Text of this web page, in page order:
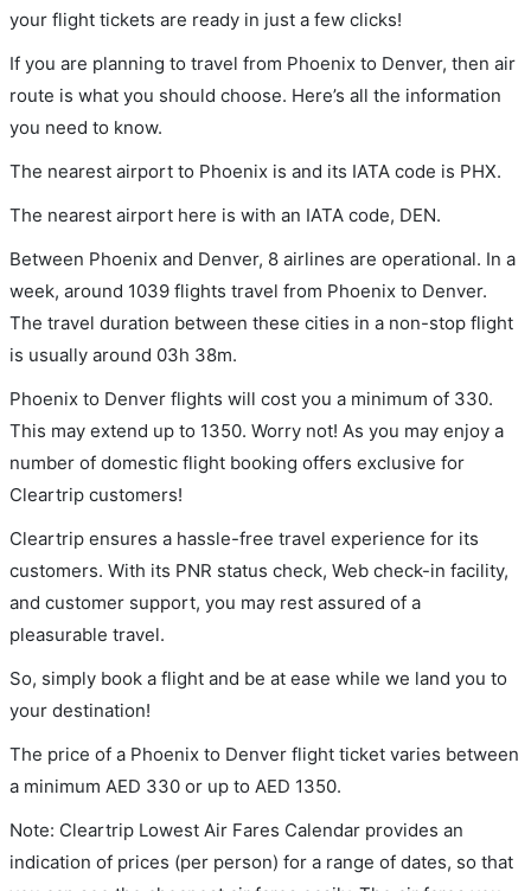
your flight tickets are ready in just a few clicks!
If you are planning to travel from Phoenix to Denver, then air
route is what you should choose. Here’s all the information
you need to know.
The nearest airport to Phoenix is and its IATA code is PHX.
The nearest airport here is with an IATA code, DEN.
Between Phoenix and Denver, 8 airlines are operational. In a
week, around 1039 flights travel from Phoenix to Denver.
The travel duration between these cities in a non-stop flight
is usually around 03h 38m.
Phoenix to Denver flights will cost you a minimum of 330.
This may extend up to 1350. Worry not! As you may enjoy a
number of domestic flight booking offers exclusive for
Cleartrip customers!
Cleartrip ensures a hassle-free travel experience for its
customers. With its PNR status check, Web check-in facility,
and customer support, you may rest assured of a
pleasurable travel.
So, simply book a flight and be at ease while we land you to
your destination!
The price of a Phoenix to Denver flight ticket varies between
a minimum AED 330 or up to AED 1350.
Note: Cleartrip Lowest Air Fares Calendar provides an
indication of prices (per person) for a range of dates, so that